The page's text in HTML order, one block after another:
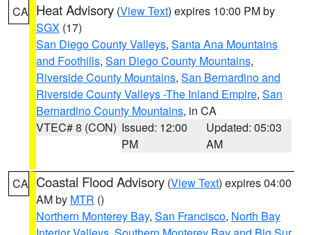
CA Heat Advisory (View Text) expires 10:00 PM by
SGX (17)
San Diego County Valleys, Santa Ana Mountains
and Foothills, San Diego County Mountains,
Riverside County Mountains, San Bernardino and
Riverside County Valleys -The Inland Empire, San
Bernardino County Mountains, in CA
VTEC# 8 (CON) Issued: 12:00
PM
Updated: 05:03
AM
CA Coastal Flood Advisory (View Text) expires 04:00
AM by MTR ()
Northern Monterey Bay, San Francisco, North Bay